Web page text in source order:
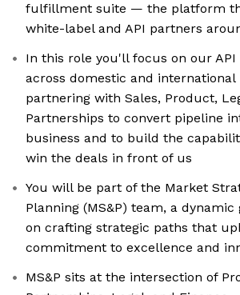
fulfillment suite — the platform
white-label and API partners
In this role you'll focus on our
across domestic and international
partnering with Sales, Product,
Partnerships to convert pipeline
business and to build the
win the deals in front of us
You will be part of the Market
Planning (MS&P) team, a
on crafting strategic paths that
commitment to excellence and
MS&P sits at the intersection of